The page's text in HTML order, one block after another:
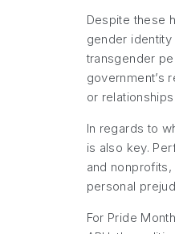
Despite these
gender
transgender
government’s
or
In regards to
is also key.
and
personal
For Pride